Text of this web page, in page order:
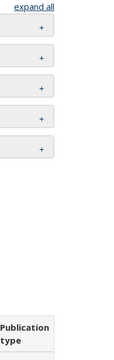
expand all
Publication
type